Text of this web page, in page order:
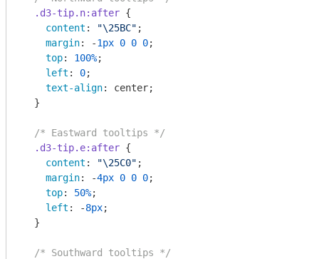
.d3-tip.n:after {
content : "\25BC" ;
margin: -1px 0 0 0;
top: 100%;
left : 0;
text-align: center;
  }
/* Eastward tooltips */
.d3-tip.e:after {
content : "\25C0" ;
margin: -4px 0 0 0;
top: 50%;
left : -8px;
  }
/* Southward tooltips */